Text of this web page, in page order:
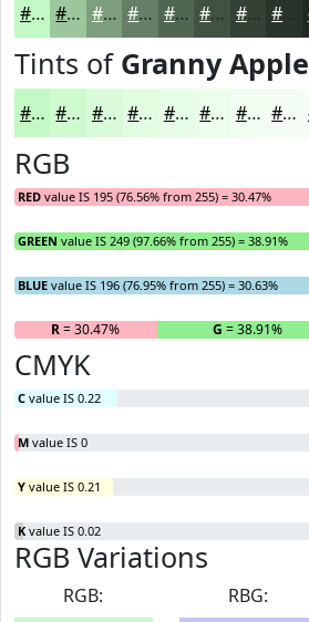
#C3F9C4 #9CC79D #7D9F7E #647F65 #506651 #405241 #334234
Tints of Granny Apple
#C3F9C4 #CFFAD0 #D9FBD9 #E1FCE1 #E7FDE7 #ECFDEC #F0FDF0 #F3FDF3
RGB
RED value IS 195 (76.56% from 255) = 30.47%
GREEN value IS 249 (97.66% from 255) = 38.91%
BLUE value IS 196 (76.95% from 255) = 30.63%
R= 30.47% G = 38.91%
CMYK
C value IS 0.22
M value IS 0
Y value IS 0.21
K value IS 0.02
RGB Variations
RGB:
RBG: